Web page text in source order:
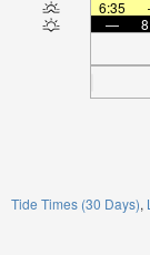
6:35
—
Tide Times (30 Days)